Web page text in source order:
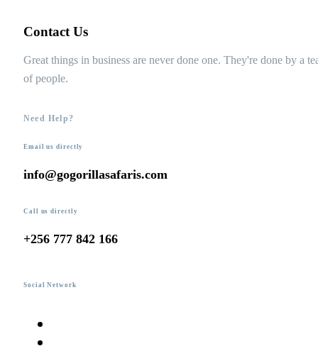
Contact Us
Great things in business are never done one. They're done by a
of people.
Need Help?
Email us directly
info@gogorillasafaris.com
Call us directly
+256 777 842 166
Social Network